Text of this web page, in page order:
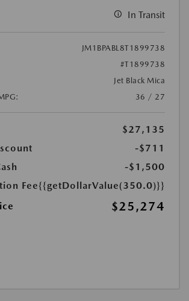
In Transit
JM1BPABL8T1899738
#T1899738
Jet Black Mica
36 / 27
$27,135
-$711
-$1,500
Fee{{getDollarValue(350.0)}}
$25,274